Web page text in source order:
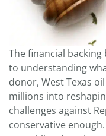
The financial
to understanding
donor, West Texas
millions into
challenges against
conservative